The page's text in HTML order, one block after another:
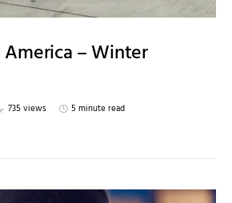
America – Winter
735 views 5 minute read